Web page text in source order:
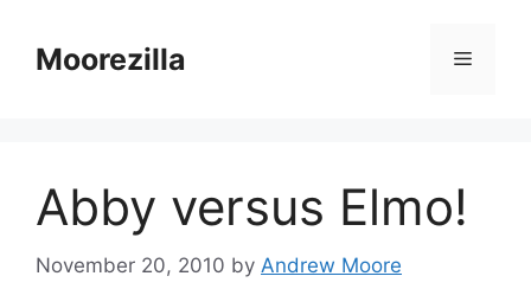
contentMoorezilla Menu
Abby versus Elmo!
November 20, 2010 by Andrew Moore